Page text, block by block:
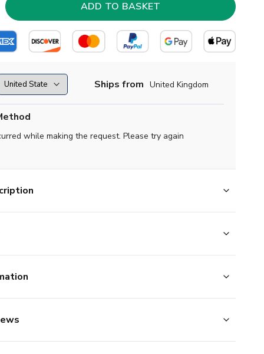
Ships from United Kingdom
while making the request. Please try again